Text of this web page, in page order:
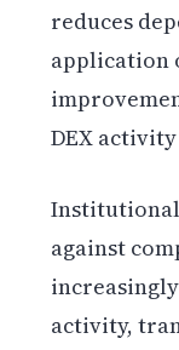
reduces
application
DEX
against
activity,